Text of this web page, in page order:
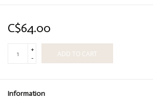
C$64.00
+
-
ADD TO CART
Information